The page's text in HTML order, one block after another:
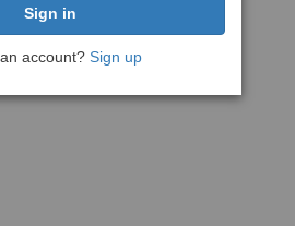
account? Sign up